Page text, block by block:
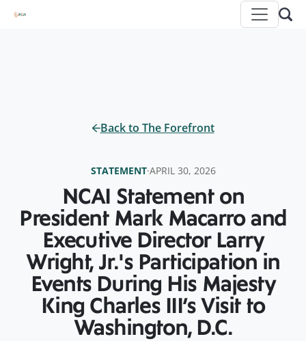
Back to The Forefront
STATEMENT·APRIL 30, 2026
NCAI Statement on
President Mark Macarro and
Executive Director Larry
Wright, Jr.'s Participation in
Events During His Majesty
King Charles III’s Visit to
Washington, D.C.